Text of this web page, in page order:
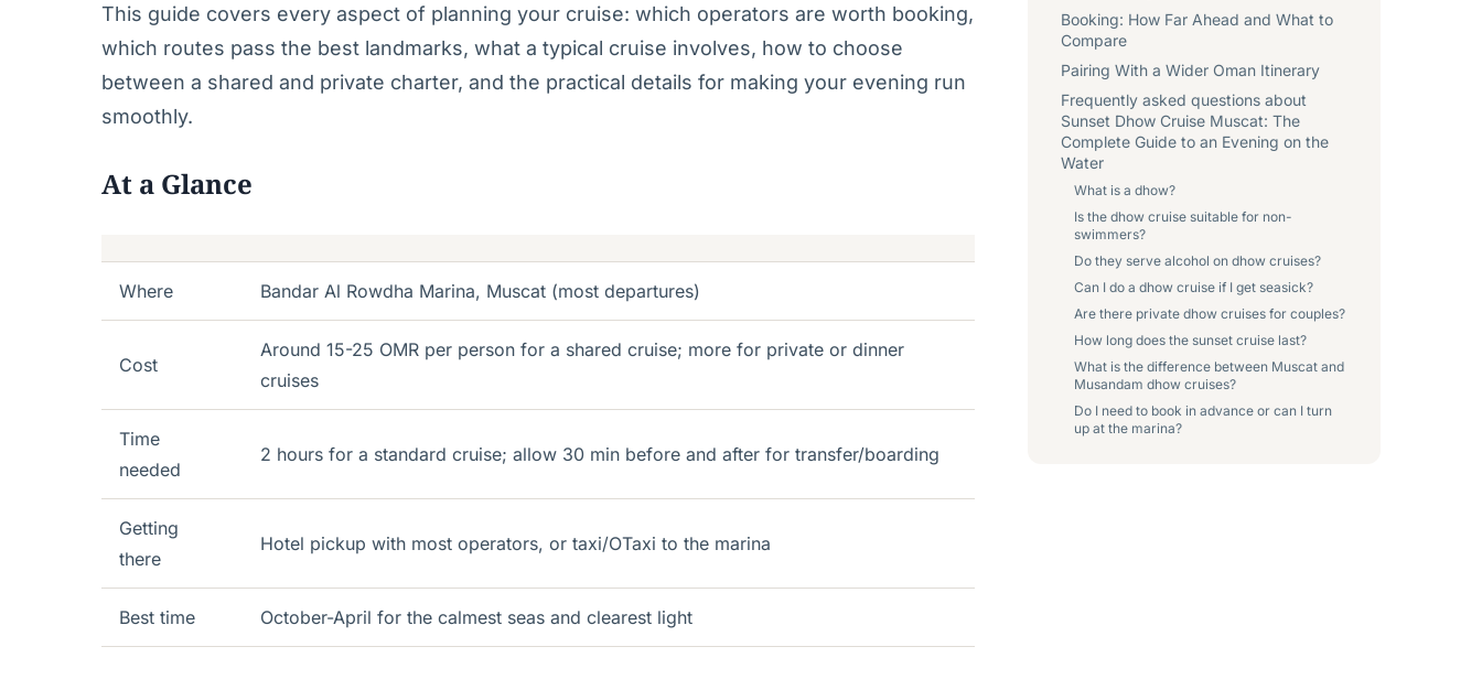
This guide covers every aspect of planning your cruise: which operators are worth booking,
which routes pass the best landmarks, what a typical cruise involves, how to choose
between a shared and private charter, and the practical details for making your evening run
smoothly.
At a Glance
Where Bandar Al Rowdha Marina, Muscat (most departures)
Cost
Around 15-25 OMR per person for a shared cruise; more for private or dinner
cruises
Time
needed
2 hours for a standard cruise; allow 30 min before and after for transfer/boarding
Getting
there
Hotel pickup with most operators, or taxi/OTaxi to the marina
Best time October-April for the calmest seas and clearest light
Booking: How Far Ahead and What to
Compare
Pairing With a Wider Oman Itinerary
Frequently asked questions about
Sunset Dhow Cruise Muscat: The
Complete Guide to an Evening on the
Water
What is a dhow?
Is the dhow cruise suitable for non-
swimmers?
Do they serve alcohol on dhow cruises?
Can I do a dhow cruise if I get seasick?
Are there private dhow cruises for couples?
How long does the sunset cruise last?
What is the difference between Muscat and
Musandam dhow cruises?
Do I need to book in advance or can I turn
up at the marina?